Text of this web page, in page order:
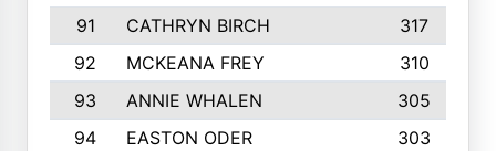
91
CATHRYN BIRCH
317
92
MCKEANA FREY
310
93
ANNIE WHALEN
305
94
EASTON ODER
303